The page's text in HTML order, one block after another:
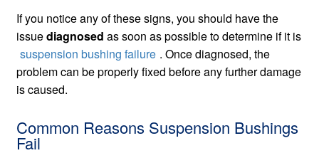
If you notice any of these signs, you should have the
issuediagnosed as soon as possible to determine if it is
suspension bushing failure . Once diagnosed, the
problem can be properly fixed before any further damage
is caused.
Common Reasons Suspension Bushings
Fail